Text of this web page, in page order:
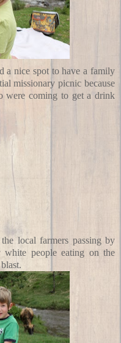
a nice spot to have a family
missionary picnic because
were coming to get a drink
local farmers passing by
white people eating on the